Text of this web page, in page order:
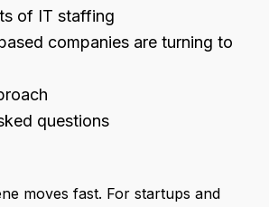
of IT staffing
companies are turning to
questions
moves fast. For startups and